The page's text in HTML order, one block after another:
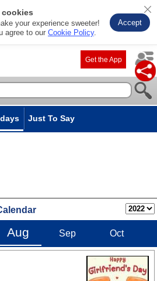
cookies
your experience sweeter!
agree to our Cookie Policy.
Accept
Get the App
Just To Say
Aug Sep Oct